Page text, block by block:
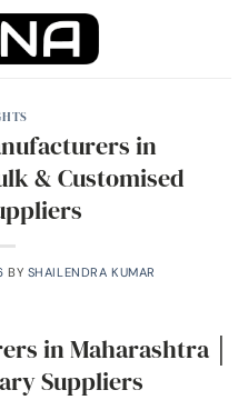
in
& Customised
BY SHAILENDRA KUMAR
in Maharashtra │
Suppliers